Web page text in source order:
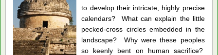
to develop their intricate, highly precise
calendars? What can explain the little
pecked-cross circles embedded in the
landscape? Why were these peoples
so keenly bent on human sacrifice?